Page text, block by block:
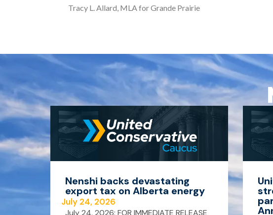
Tracy L. Allard, MLA for Grande Prairie
Nenshi backs devastating
export tax on Alberta energy
July 24, 2026
July 24, 2026: FOR IMMEDIATE RELEASE